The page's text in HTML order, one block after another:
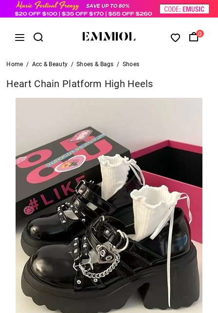
0
Home / Acc & Beauty / Shoes & Bags / Shoes
Heart Chain Platform High Heels